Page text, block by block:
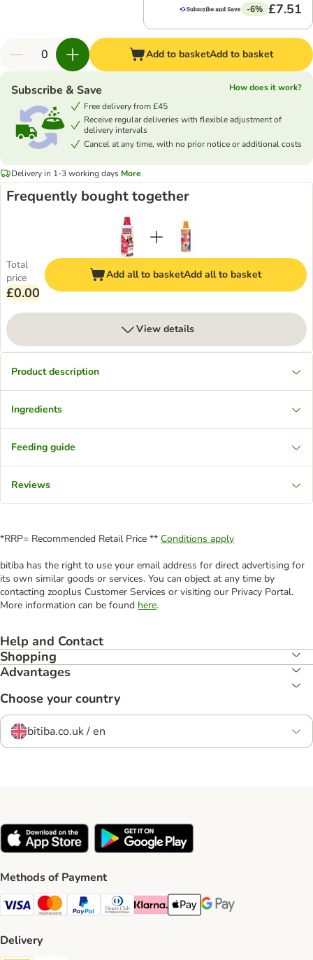
-6% £7.51
Add to basketAdd to basket
Subscribe & Save
How does it work?
Free delivery from £45
Receive regular deliveries with flexible adjustment of
delivery intervals
Cancel at any time, with no prior notice or additional costs
Delivery in 1-3 working days More
Frequently bought together
Total
price
£0.00
Add all to basketAdd all to basket
View details
Product description
Ingredients
Feeding guide
Reviews
*RRP= Recommended Retail Price ** Conditions apply
bitiba has the right to use your email address for direct advertising for
its own similar goods or services. You can object at any time by
contacting zooplus Customer Services or visiting our Privacy Portal.
More information can be found here.
Help and Contact
Shopping
Advantages
Choose your country
bitiba.co.uk / en
Methods of Payment
Visa Payment Method
Mastercard Payment Method
PayPal Payment Method
Diners Club Payment Method
Klarna Payment Method
Apple Pay Payment Method
Google Pay Payment
Delivery